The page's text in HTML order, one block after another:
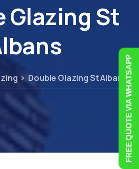
Glazing St
Double Glazing St AlbansFREE QUOTE VIA WHATSAPP